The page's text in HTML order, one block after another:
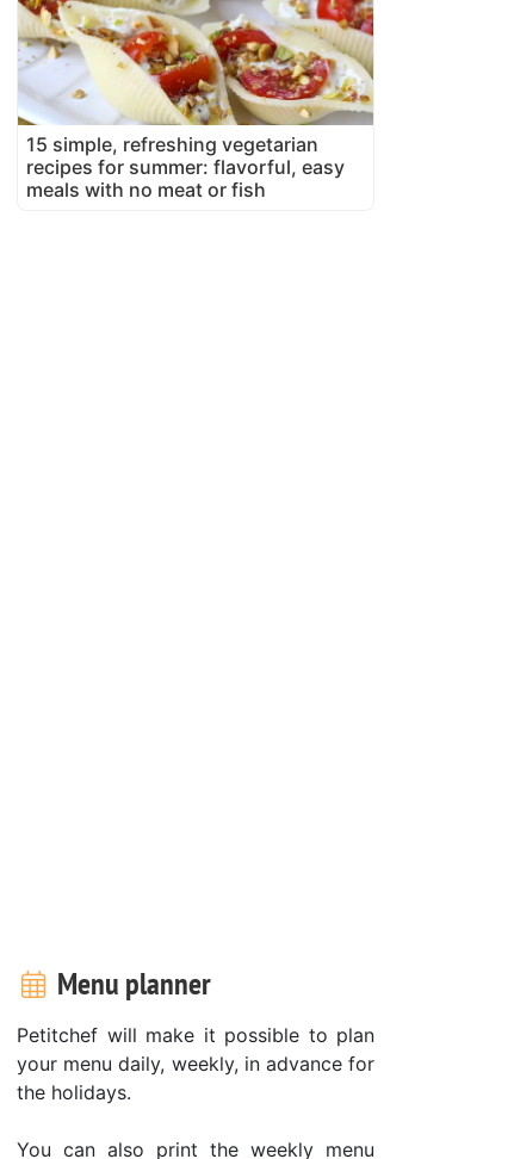
15 simple, refreshing vegetarian
recipes for summer: flavorful, easy
meals with no meat or fish
Menu planner
Petitchef will make it possible to plan
your menu daily, weekly, in advance for
the holidays.
You can also print the weekly menu